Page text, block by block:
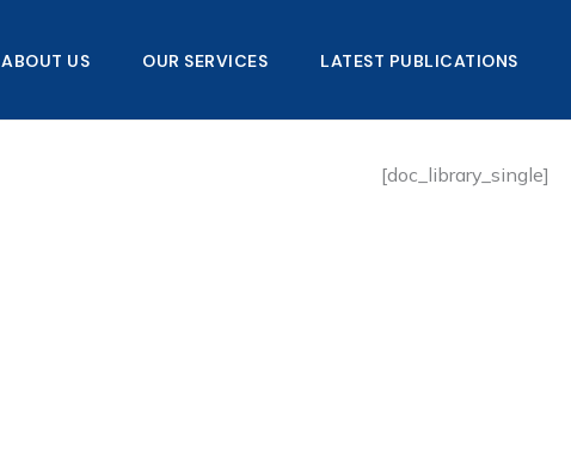
ABOUT US OUR SERVICES LATEST PUBLICATIONS​
[doc_library_single]